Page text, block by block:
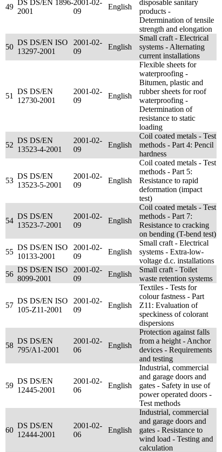
49
DS DS/EN 1896-
2001
2001-02-
09
English
disposable sanitary
products -
Determination of tensile
strength and elongation
50
DS DS/EN ISO
13297-2001
2001-02-
09
English
Small craft - Electrical
systems - Alternating
current installations
51
DS DS/EN
12730-2001
2001-02-
09
English
Flexible sheets for
waterproofing -
Bitumen, plastic and
rubber sheets for roof
waterproofing -
Determination of
resistance to static
loading
52
DS DS/EN
13523-4-2001
2001-02-
09
English
Coil coated metals - Test
methods - Part 4: Pencil
hardness
53
DS DS/EN
13523-5-2001
2001-02-
09
English
Coil coated metals - Test
methods - Part 5:
Resistance to rapid
deformation (impact
test)
54
DS DS/EN
13523-7-2001
2001-02-
09
English
Coil coated metals - Test
methods - Part 7:
Resistance to cracking
on bending (T-bend test)
55
DS DS/EN ISO
10133-2001
2001-02-
09
English
Small craft - Electrical
systems - Extra-low-
voltage d.c. installations
56
DS DS/EN ISO
8099-2001
2001-02-
09
English
Small craft - Toilet
waste retention systems
57
DS DS/EN ISO
105-Z11-2001
2001-02-
09
English
Textiles - Tests for
colour fastness - Part
Z11: Evaluation of
speckiness of colorant
dispersions
58
DS DS/EN
795/A1-2001
2001-02-
06
English
Protection against falls
from a height - Anchor
devices - Requirements
and testing
59
DS DS/EN
12445-2001
2001-02-
06
English
Industrial, commercial
and garage doors and
gates - Safety in use of
power operated doors -
Test methods
60
DS DS/EN
12444-2001
2001-02-
06
English
Industrial, commercial
and garage doors and
gates - Resistance to
wind load - Testing and
calculation